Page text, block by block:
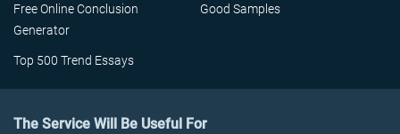
Free Online Conclusion
Generator
Good Samples
Top 500 Trend Essays
The Service Will Be Useful For